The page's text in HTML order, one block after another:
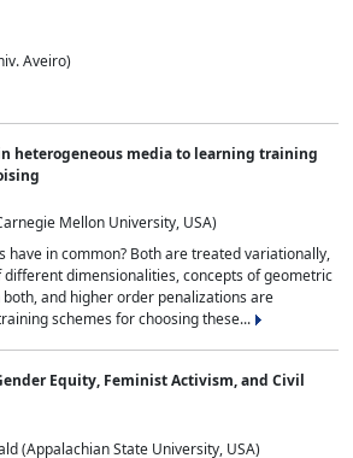
Aveiro)
heterogeneous media to learning training
Mellon University, USA)
have in common? Both are treated variationally,
dimensionalities, concepts of geometric
and higher order penalizations are
schemes for choosing these...
Equity, Feminist Activism, and Civil
(Appalachian State University, USA)